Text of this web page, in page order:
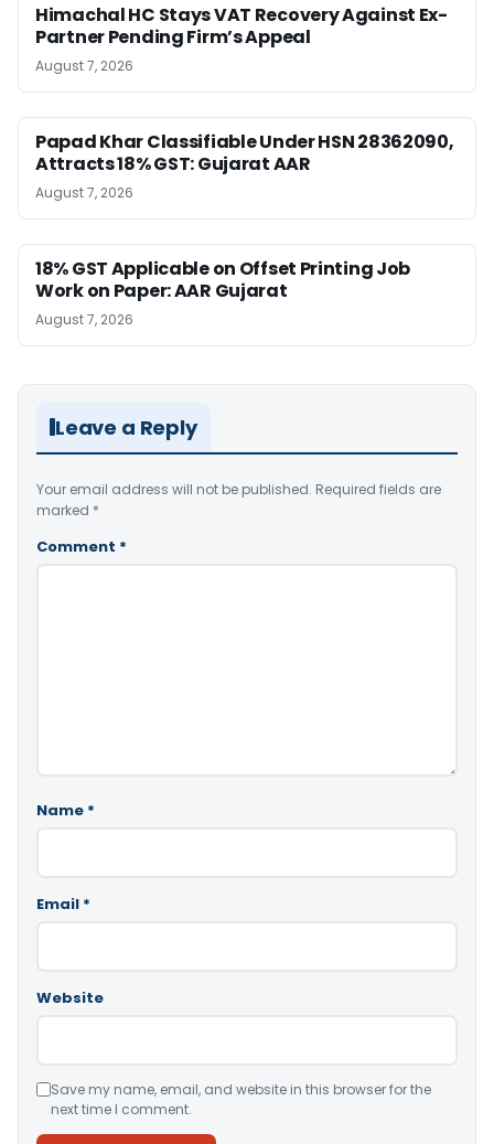
Himachal HC Stays VAT Recovery Against Ex-
Partner Pending Firm’s Appeal
August 7, 2026
Papad Khar Classifiable Under HSN 28362090,
Attracts 18% GST: Gujarat AAR
August 7, 2026
18% GST Applicable on Offset Printing Job
Work on Paper: AAR Gujarat
August 7, 2026
Leave a Reply
Your email address will not be published. Required fields are
marked *
Comment *
Name *
Email *
Website
Save my name, email, and website in this browser for the
next time I comment.